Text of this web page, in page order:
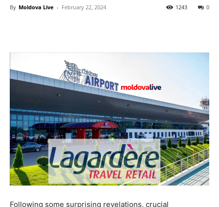
By Moldova Live - February 22, 2024 0
1243
Following some surprising revelations, crucial